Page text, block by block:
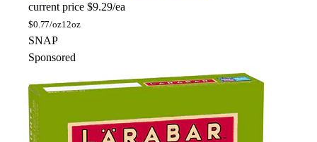
current price $9.29/ea
$0.77/oz12oz
SNAP
Sponsored